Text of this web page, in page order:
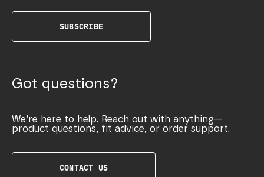
SUBSCRIBE
Got questions?
We’re here to help. Reach out with anything—
product questions, fit advice, or order support.
CONTACT US